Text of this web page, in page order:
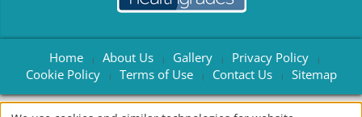
Home | About Us | Gallery | Privacy Policy |
Cookie Policy | Terms of Use | Contact Us | Sitemap